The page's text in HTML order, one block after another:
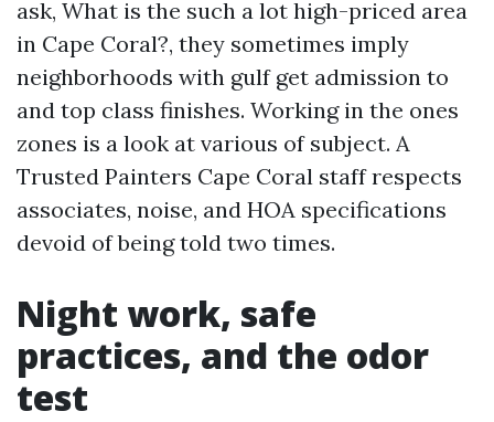
ask, What is the such a lot high-priced area
in Cape Coral?, they sometimes imply
neighborhoods with gulf get admission to
and top class finishes. Working in the ones
zones is a look at various of subject. A
Trusted Painters Cape Coral staff respects
associates, noise, and HOA specifications
devoid of being told two times.
Night work, safe
practices, and the odor
test